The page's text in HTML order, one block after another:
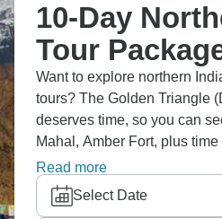
10-Day
Tour
Want to explore northern
tours? The Golden Triangle
deserves time, so you can
Mahal, Amber Fort, plus
each city. Extend to Pushkar
and desert vibes,
Udaipur's lake palaces. Or
Read more
Select Date